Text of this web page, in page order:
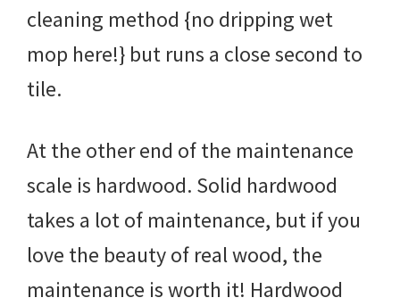
cleaning method {no dripping wet
mop here!} but runs a close second to
tile.
At the other end of the maintenance
scale is hardwood. Solid hardwood
takes a lot of maintenance, but if you
love the beauty of real wood, the
maintenance is worth it! Hardwood